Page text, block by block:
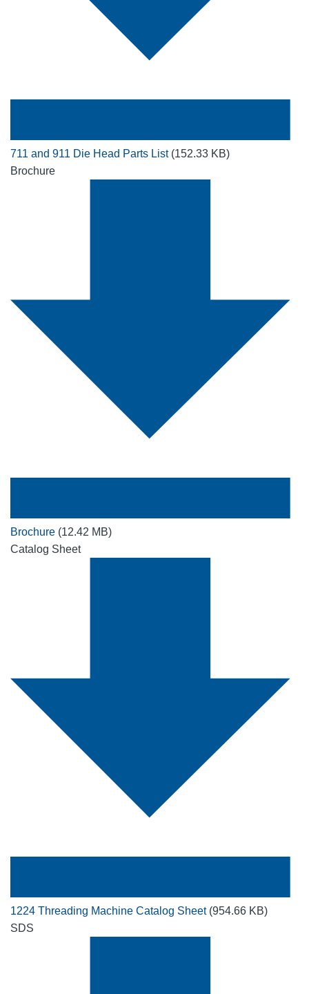
711 and 911 Die Head Parts List (152.33 KB)
Brochure
Brochure (12.42 MB)
Catalog Sheet
1224 Threading Machine Catalog Sheet (954.66 KB)
SDS